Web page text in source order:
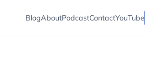
BlogAboutPodcastContactYouTube